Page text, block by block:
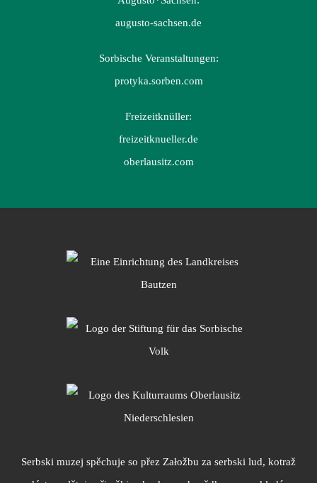
augusto-sachsen.de
Sorbische Veranstaltungen:
protyka.sorben.com
Freizeitknüller:
freizeitknueller.de
oberlausitz.com
Serbski muzej spěchuje so přez Załožbu za serbski lud, kotraž